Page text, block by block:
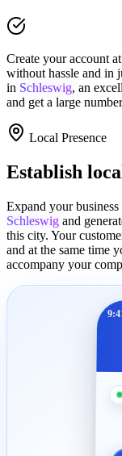
Create your account at
without hassle and in
in Schleswig, an
and get a large
Local Presence
Establish
Expand your
Schleswig and
this city. Your
and at the same time
accompany your
9:41